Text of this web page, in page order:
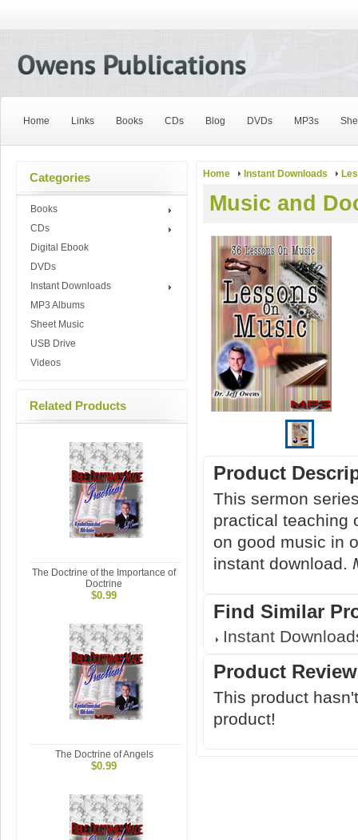
Home Links Books CDs Blog DVDs MP3s
Categories
Books
CDs
Digital Ebook
DVDs
Instant Downloads
MP3 Albums
Sheet Music
USB Drive
Videos
Related Products
The Doctrine of the Importance of
Doctrine
$0.99
The Doctrine of Angels
$0.99
Home Instant Downloads
Music and
Product
This sermon
practical teaching
on good music in
instant download.
Find Similar
Instant
Product
This product
product!